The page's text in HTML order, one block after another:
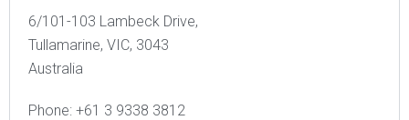
6/101-103 Lambeck Drive,
Tullamarine, VIC, 3043
Australia
Phone: +61 3 9338 3812